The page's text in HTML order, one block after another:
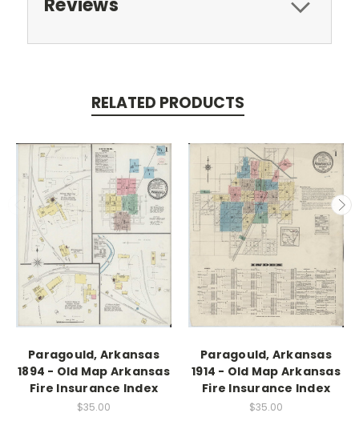
Reviews
RELATED PRODUCTS
Paragould, Arkansas
1894 - Old Map Arkansas
Fire Insurance Index
$35.00
Paragould, Arkansas
1914 - Old Map Arkansas
Fire Insurance Index
$35.00